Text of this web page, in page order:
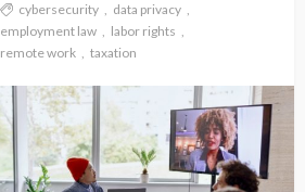
cybersecurity
data privacy
employment law
labor rights
remote work
taxation